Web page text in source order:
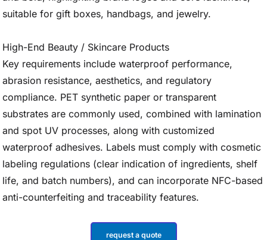
suitable for gift boxes, handbags, and jewelry.
High-End Beauty / Skincare Products
Key requirements include waterproof performance,
abrasion resistance, aesthetics, and regulatory
compliance. PET synthetic paper or transparent
substrates are commonly used, combined with lamination
and spot UV processes, along with customized
waterproof adhesives. Labels must comply with cosmetic
labeling regulations (clear indication of ingredients, shelf
life, and batch numbers), and can incorporate NFC-based
anti-counterfeiting and traceability features.
request a quote